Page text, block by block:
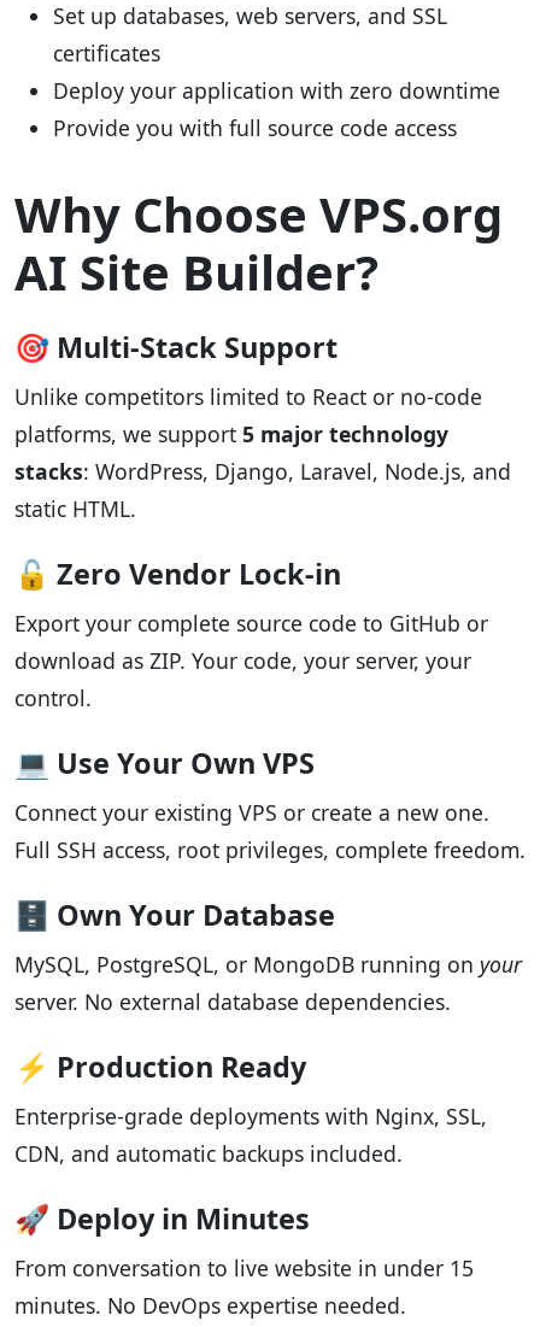
Set up databases, web servers, and SSL
certificates
Deploy your application with zero downtime
Provide you with full source code access
Why Choose VPS.org
AI Site Builder?
🎯 Multi-Stack Support
Unlike competitors limited to React or no-code
platforms, we support 5 major technology
stacks: WordPress, Django, Laravel, Node.js, and
static HTML.
🔓 Zero Vendor Lock-in
Export your complete source code to GitHub or
download as ZIP. Your code, your server, your
control.
💻 Use Your Own VPS
Connect your existing VPS or create a new one.
Full SSH access, root privileges, complete freedom.
🗄️ Own Your Database
MySQL, PostgreSQL, or MongoDB running on your
server. No external database dependencies.
⚡ Production Ready
Enterprise-grade deployments with Nginx, SSL,
CDN, and automatic backups included.
🚀 Deploy in Minutes
From conversation to live website in under 15
minutes. No DevOps expertise needed.